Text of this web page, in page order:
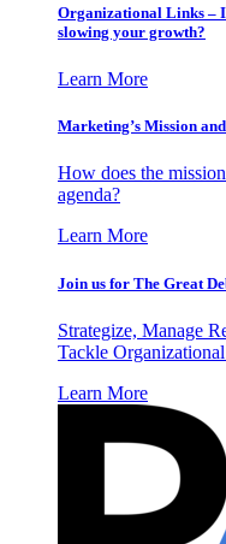
Organizational Links –
slowing your growth?
Learn More
Marketing’s Mission
How does the
agenda?
Learn More
Join us for The Great
Strategize, Manage
Tackle
Learn More